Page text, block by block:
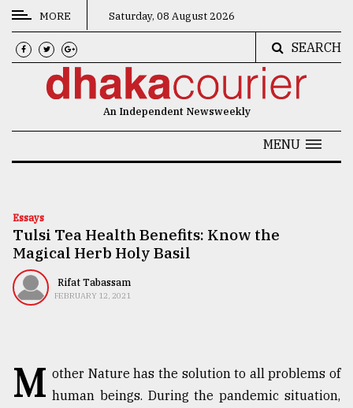
CATEGORIES
News
Technology
Nature
Human
TRENDING
MORE Saturday, 08 August 2026
SEARCH
An Independent Newsweekly
MENU
Essays
Tulsi Tea Health Benefits: Know the
Magical Herb Holy Basil
Rifat Tabassam
FEBRUARY 12, 2021
M other Nature has the solution to all problems of
human beings. During the pandemic situation,